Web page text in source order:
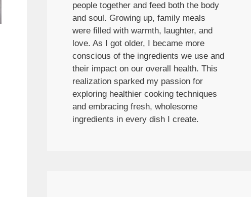
people together and feed both the body
and soul. Growing up, family meals
were filled with warmth, laughter, and
love. As I got older, I became more
conscious of the ingredients we use and
their impact on our overall health. This
realization sparked my passion for
exploring healthier cooking techniques
and embracing fresh, wholesome
ingredients in every dish I create.